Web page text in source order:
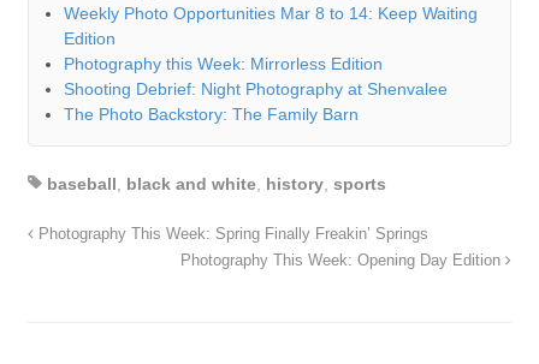
Weekly Photo Opportunities Mar 8 to 14: Keep Waiting
Edition
Photography this Week: Mirrorless Edition
Shooting Debrief: Night Photography at Shenvalee
The Photo Backstory: The Family Barn
baseball, black and white, history, sports
Photography This Week: Spring Finally Freakin’ Springs
Photography This Week: Opening Day Edition